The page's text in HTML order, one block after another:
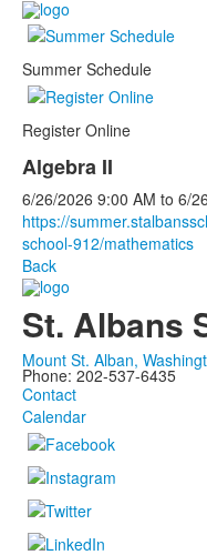
Summer Schedule
Register Online
Algebra II
6/26/2026 9:00 AM to 6/
https://
school-912/mathematics
Back
St. Albans
Mount St. Alban,
Phone: 202-537-6435
Contact
Calendar